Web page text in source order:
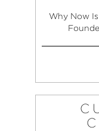
Why Now